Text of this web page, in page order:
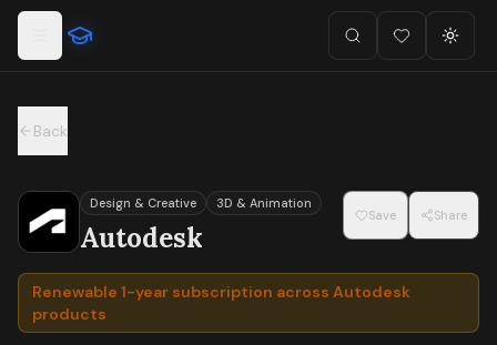
Skip to main content
For the complete documentation index, seellms.txt
SearchFavorites (
Back
Design & Creative 3D & Animation
Autodesk
Save Share
Renewable 1-year subscription across Autodesk
products